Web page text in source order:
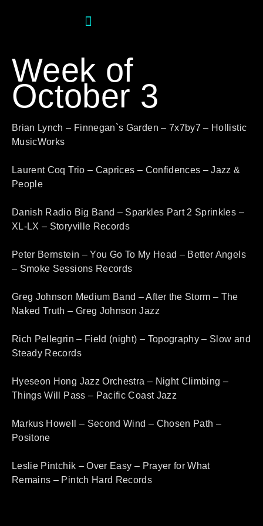
Week of
October 3
Brian Lynch – Finnegan`s Garden – 7x7by7 – Hollistic
MusicWorks
Laurent Coq Trio – Caprices – Confidences – Jazz &
People
Danish Radio Big Band – Sparkles Part 2 Sprinkles –
XL-LX – Storyville Records
Peter Bernstein – You Go To My Head – Better Angels
– Smoke Sessions Records
Greg Johnson Medium Band – After the Storm – The
Naked Truth – Greg Johnson Jazz
Rich Pellegrin – Field (night) – Topography – Slow and
Steady Records
Hyeseon Hong Jazz Orchestra – Night Climbing –
Things Will Pass – Pacific Coast Jazz
Markus Howell – Second Wind – Chosen Path –
Positone
Leslie Pintchik – Over Easy – Prayer for What
Remains – Pintch Hard Records